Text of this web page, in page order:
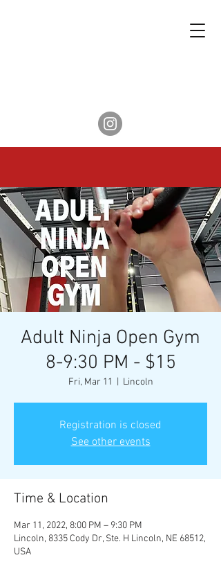
Adult Ninja Open Gym
8-9:30 PM - $15
Fri, Mar 11 Lincoln
Registration is closed
See other events
Time & Location
Mar 11, 2022, 8:00 PM – 9:30 PM
Lincoln, 8335 Cody Dr, Ste. H Lincoln, NE 68512,
USA